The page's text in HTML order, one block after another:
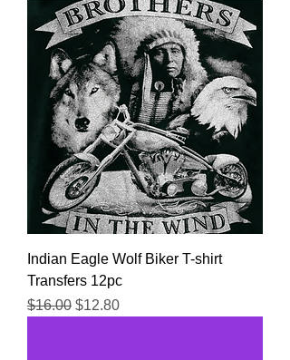
Indian Eagle Wolf Biker T-shirt
Transfers 12pc
Regular Price
$16.00 Sale Price
$12.80